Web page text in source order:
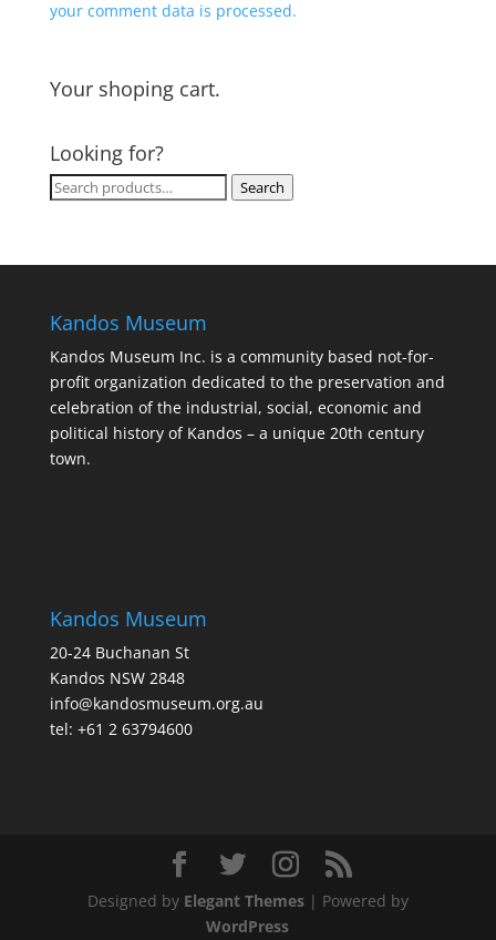
your comment data is processed.
Your shoping cart.
Looking for?
Search
Search
Kandos Museum
Kandos Museum Inc. is a community based not-for-
profit organization dedicated to the preservation and
celebration of the industrial, social, economic and
political history of Kandos – a unique 20th century
town.
Kandos Museum
20-24 Buchanan St
Kandos NSW 2848
info@kandosmuseum.org.au
tel: +61 2 63794600
Designed by Elegant Themes| Powered by
WordPress